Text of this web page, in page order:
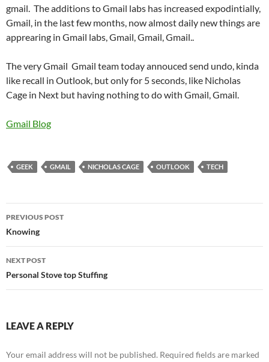
gmail. The additions to Gmail labs has increased expodintially,
Gmail, in the last few months, now almost daily new things are
apprearing in Gmail labs, Gmail, Gmail, Gmail..
The very Gmail Gmail team today annouced send undo, kinda
like recall in Outlook, but only for 5 seconds, like Nicholas
Cage in Next but having nothing to do with Gmail, Gmail.
Gmail Blog
GEEK GMAIL NICHOLAS CAGE OUTLOOK TECH
Post
navigation
PREVIOUS POST
Knowing
NEXT POST
Personal Stove top Stuffing
LEAVE A REPLY
Your email address will not be published. Required fields are marked